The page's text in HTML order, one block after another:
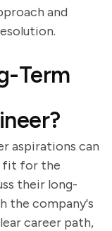
and
Term
aspirations can
fit for the
their long-
the company's
career path,